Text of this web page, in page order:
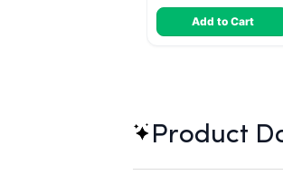
Add to Cart
Product